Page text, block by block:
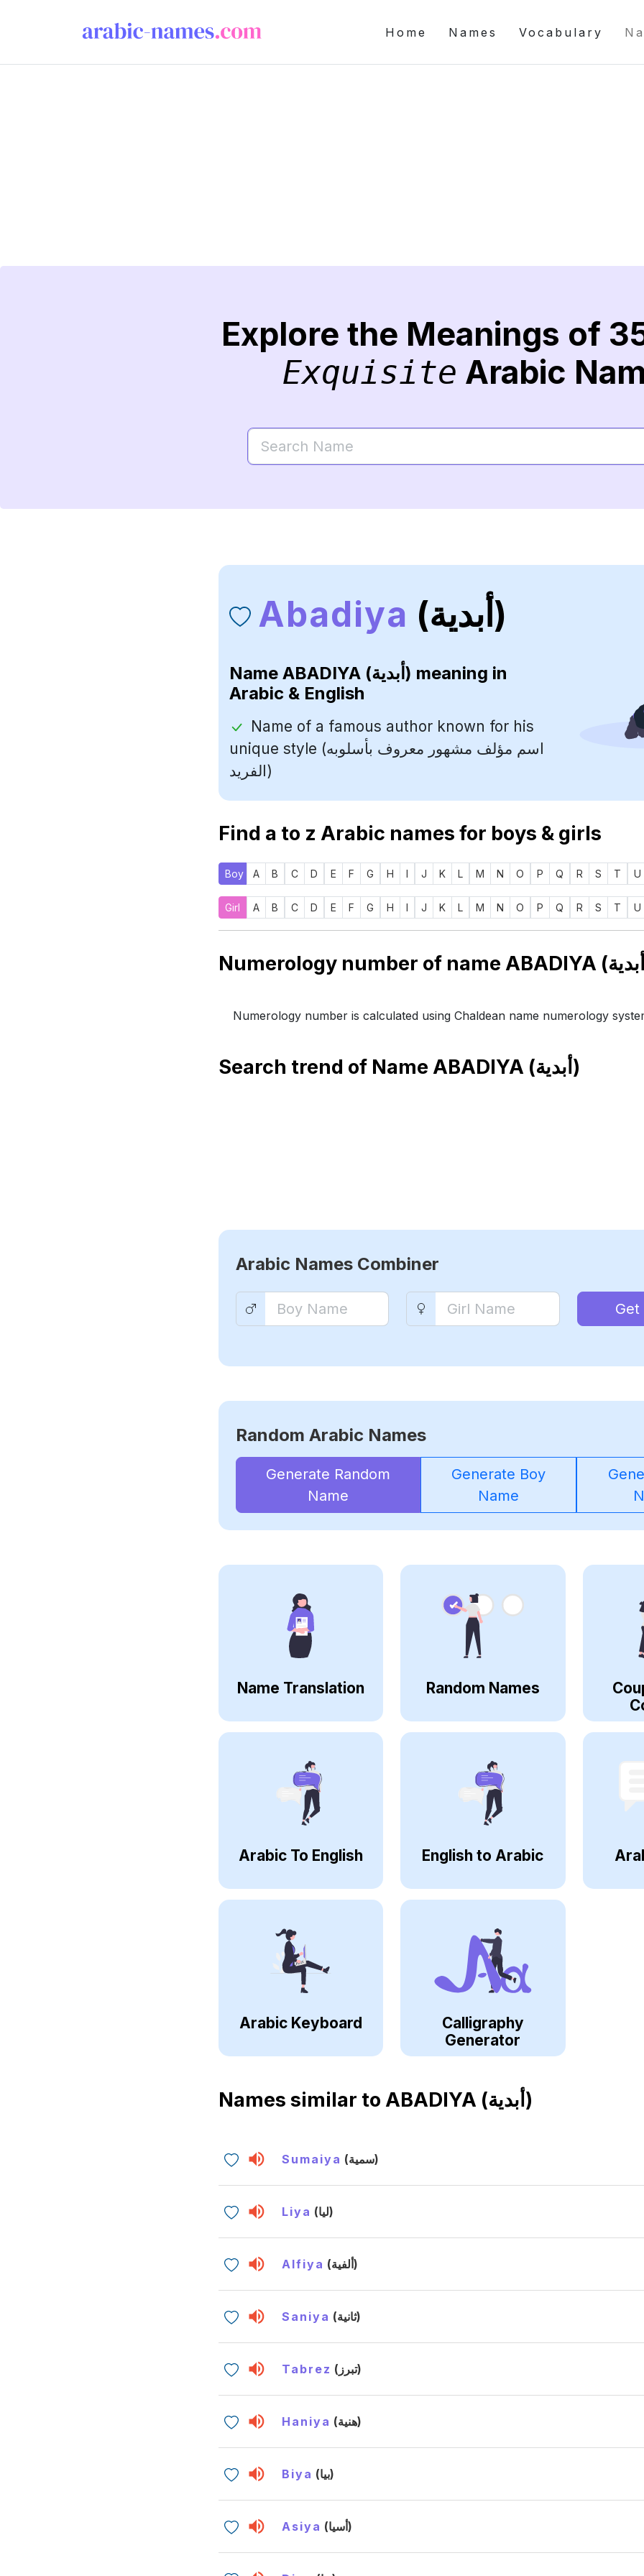
Home Names Vocabulary
Explore the Meanings of
Exquisite Arabic
Abadiya (أبدية)
Name ABADIYA (أبدية) meaning in
Arabic & English
Name of a famous author known for his
unique style (اسم مؤلف مشهور معروف بأسلوبه
الفريد)
Find a to z Arabic names for boys & girls
Boy A B C D E F G H I J K L M N O P Q R S T U
Girl A B C D E F G H I J K L M N O P Q R S T U
Numerology number is calculated using Chaldean name numerology
Search trend of Name ABADIYA (أبدية)
Arabic Names Combiner
Get
Random Arabic Names
Generate Random
Name
Generate Boy
Name
Name Translation Random Names
Arabic To English English to Arabic
Arabic Keyboard
Calligraphy
Generator
Names similar to ABADIYA (أبدية)
Sumaiya (سمية)
Liya (ليا)
Alfiya (ألفية)
Saniya (ثانية)
Tabrez (تبرز)
Haniya (هنية)
Biya (بيا)
Asiya (أسيا)